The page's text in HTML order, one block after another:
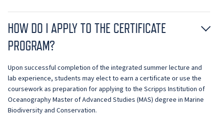
HOW DO I APPLY TO THE CERTIFICATE
PROGRAM?
Upon successful completion of the integrated summer lecture and
lab experience, students may elect to earn a certificate or use the
coursework as preparation for applying to the Scripps Institution of
Oceanography Master of Advanced Studies (MAS) degree in Marine
Biodiversity and Conservation.